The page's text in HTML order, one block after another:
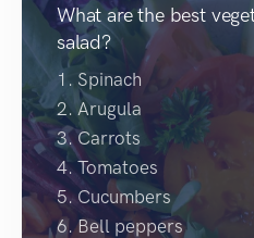
What are the best
salad?
1. Spinach
2. Arugula
3. Carrots
4. Tomatoes
5. Cucumbers
6. Bell peppers